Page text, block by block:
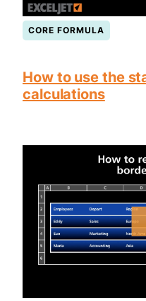
CORE FORMULA
How to use the
calculations